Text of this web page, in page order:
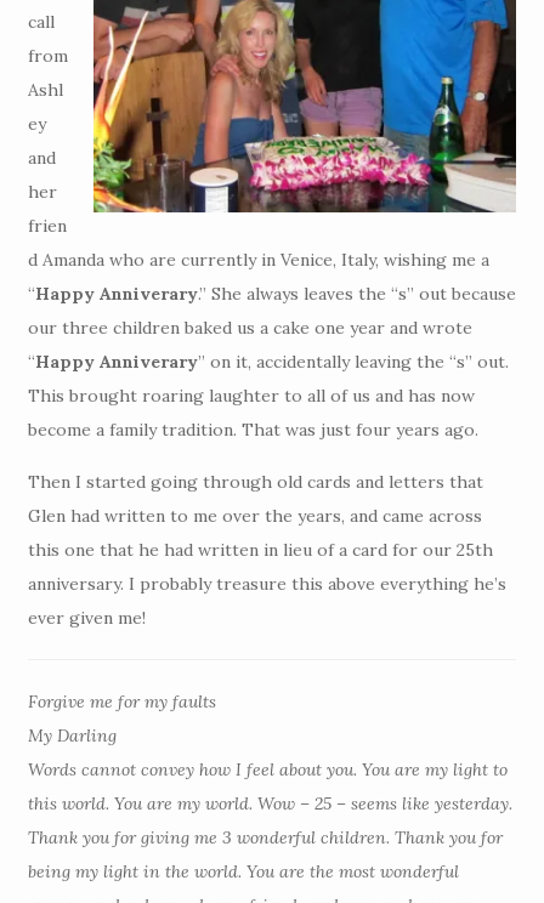
call
from
Ashl
ey
and
her
frien
d Amanda who are currently in Venice, Italy, wishing me a
“Happy Anniverary.” She always leaves the “s” out because
our three children baked us a cake one year and wrote
“Happy Anniverary” on it, accidentally leaving the “s” out.
This brought roaring laughter to all of us and has now
become a family tradition. That was just four years ago.
Then I started going through old cards and letters that
Glen had written to me over the years, and came across
this one that he had written in lieu of a card for our 25th
anniversary. I probably treasure this above everything he’s
ever given me!
Forgive me for my faults
My Darling
Words cannot convey how I feel about you. You are my light to
this world. You are my world. Wow – 25 – seems like yesterday.
Thank you for giving me 3 wonderful children. Thank you for
being my light in the world. You are the most wonderful